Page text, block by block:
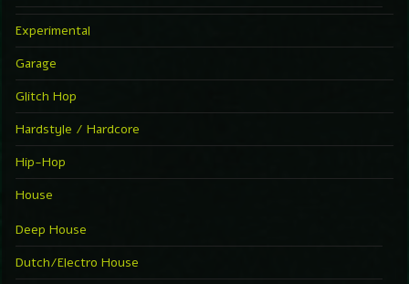
Experimental
Garage
Glitch Hop
Hardstyle / Hardcore
Hip-Hop
House
Deep House
Dutch/Electro House